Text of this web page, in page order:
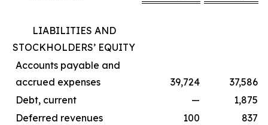
LIABILITIES AND
STOCKHOLDERS’ EQUITY
Accounts payable and
accrued expenses
39,724
37,586
Debt, current
—
1,875
Deferred revenues
100
837